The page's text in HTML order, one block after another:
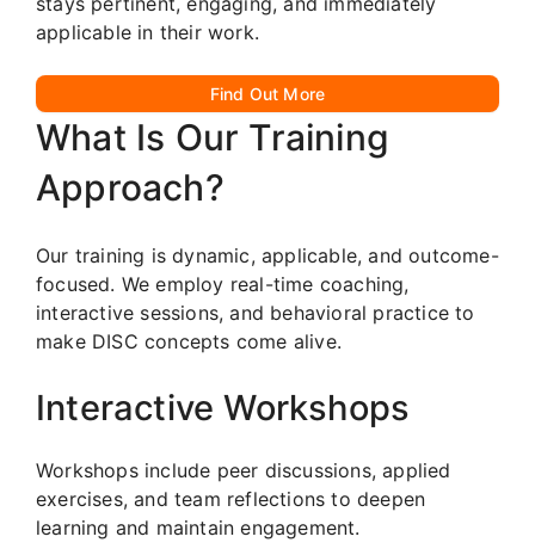
applicable in their work.
Find Out More
What Is Our Training
Approach?
Our training is dynamic, applicable, and outcome-
focused. We employ real-time coaching,
interactive sessions, and behavioral practice to
make DISC concepts come alive.
Interactive Workshops
Workshops include peer discussions, applied
exercises, and team reflections to deepen
learning and maintain engagement.